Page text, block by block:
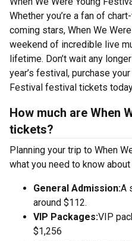
Whether you’re a fan of
coming stars, When We
weekend of incredible live
lifetime. Don’t wait any
year’s festival, purchase
Festival festival tickets
How much are When
tickets?
Planning your trip to When
what you need to know
General Admission:A
around $112.
VIP Packages:VIP
$1,256